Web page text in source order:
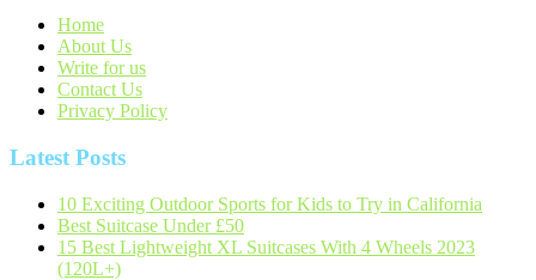
Home
About Us
Write for us
Contact Us
Privacy Policy
Latest Posts
10 Exciting Outdoor Sports for Kids to Try in California
Best Suitcase Under £50
15 Best Lightweight XL Suitcases With 4 Wheels 2023
(120L+)